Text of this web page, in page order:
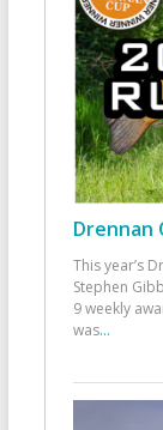
Drennan
This year’s
Stephen
9 weekly
was...